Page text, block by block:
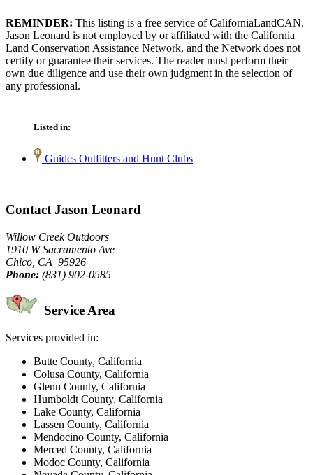
REMINDER: This listing is a free service of CaliforniaLandCAN.
Jason Leonard is not employed by or affiliated with the California
Land Conservation Assistance Network, and the Network does not
certify or guarantee their services. The reader must perform their
own due diligence and use their own judgment in the selection of
any professional.
Listed in:
Guides Outfitters and Hunt Clubs
Contact Jason Leonard
Willow Creek Outdoors
1910 W Sacramento Ave
Chico, CA 95926
Phone: (831) 902-0585
Service Area
Services provided in:
Butte County, California
Colusa County, California
Glenn County, California
Humboldt County, California
Lake County, California
Lassen County, California
Mendocino County, California
Merced County, California
Modoc County, California